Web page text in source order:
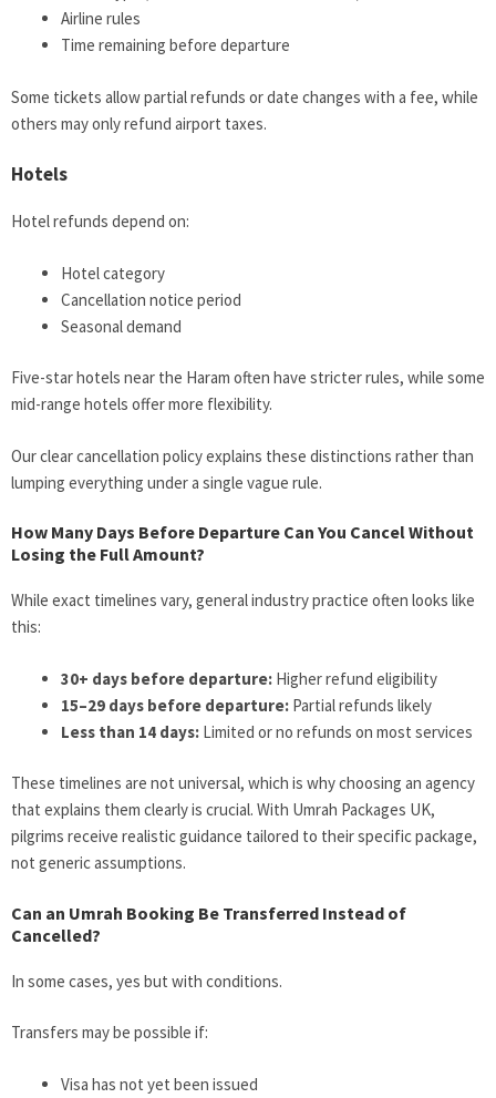
Airline rules
Time remaining before departure
Some tickets allow partial refunds or date changes with a fee, while
others may only refund airport taxes.
Hotels
Hotel refunds depend on:
Hotel category
Cancellation notice period
Seasonal demand
Five-star hotels near the Haram often have stricter rules, while some
mid-range hotels offer more flexibility.
Our clear cancellation policy explains these distinctions rather than
lumping everything under a single vague rule.
How Many Days Before Departure Can You Cancel Without
Losing the Full Amount?
While exact timelines vary, general industry practice often looks like
this:
30+ days before departure: Higher refund eligibility
15–29 days before departure: Partial refunds likely
Less than 14 days: Limited or no refunds on most services
These timelines are not universal, which is why choosing an agency
that explains them clearly is crucial. With Umrah Packages UK,
pilgrims receive realistic guidance tailored to their specific package,
not generic assumptions.
Can an Umrah Booking Be Transferred Instead of
Cancelled?
In some cases, yes but with conditions.
Transfers may be possible if:
Visa has not yet been issued